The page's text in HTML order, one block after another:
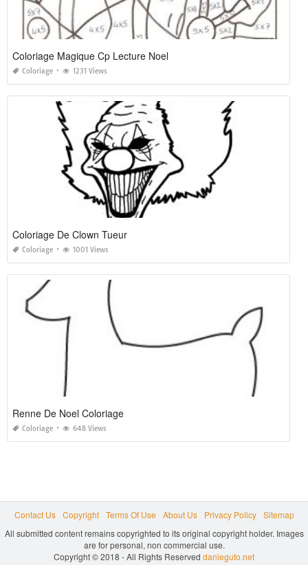
Coloriage Magique Cp Lecture Noel
Coloriage 1231 Views
Coloriage De Clown Tueur
Coloriage 1001 Views
Renne De Noel Coloriage
Coloriage 648 Views
Contact Us Copyright Terms Of Use About Us Privacy Policy
Sitemap
All submitted content remains copyrighted to its original copyright holder. Images
are for personal, non commercial use.
Copyright © 2018 - All Rights Reserved danieguto.net